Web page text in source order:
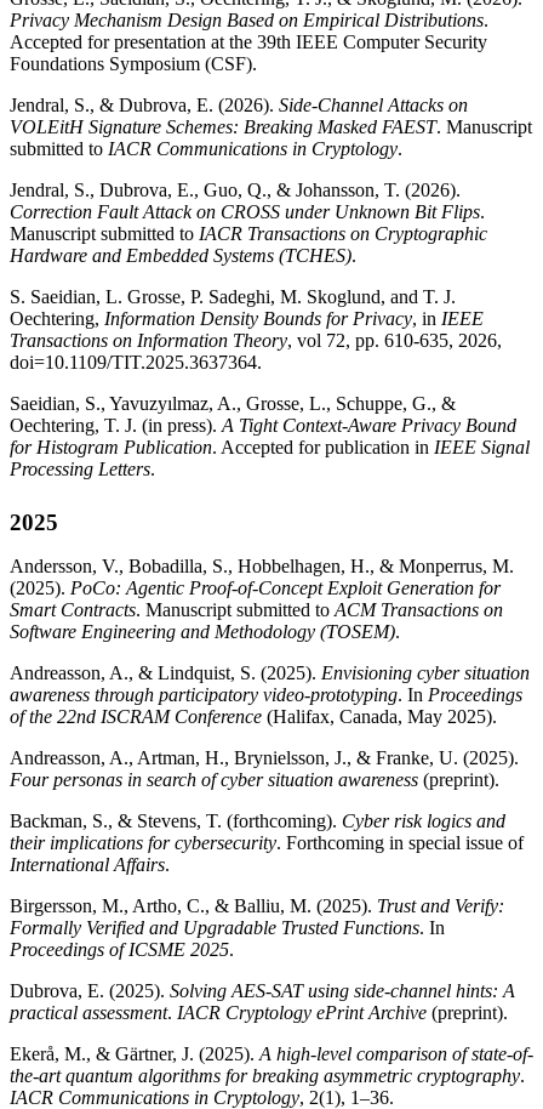
Privacy Mechanism Design Based on Empirical Distributions.
Accepted for presentation at the 39th IEEE Computer Security
Foundations Symposium (CSF).
Jendral, S., & Dubrova, E. (2026). Side-Channel Attacks on
VOLEitH Signature Schemes: Breaking Masked FAEST. Manuscript
submitted to IACR Communications in Cryptology.
Jendral, S., Dubrova, E., Guo, Q., & Johansson, T. (2026).
Correction Fault Attack on CROSS under Unknown Bit Flips.
Manuscript submitted to IACR Transactions on Cryptographic
Hardware and Embedded Systems (TCHES).
S. Saeidian, L. Grosse, P. Sadeghi, M. Skoglund, and T. J.
Oechtering, Information Density Bounds for Privacy, in IEEE
Transactions on Information Theory, vol 72, pp. 610-635, 2026,
doi=10.1109/TIT.2025.3637364.
Saeidian, S., Yavuzyılmaz, A., Grosse, L., Schuppe, G., &
Oechtering, T. J. (in press). A Tight Context-Aware Privacy Bound
for Histogram Publication. Accepted for publication in IEEE Signal
Processing Letters.
2025
Andersson, V., Bobadilla, S., Hobbelhagen, H., & Monperrus, M.
(2025). PoCo: Agentic Proof-of-Concept Exploit Generation for
Smart Contracts. Manuscript submitted to ACM Transactions on
Software Engineering and Methodology (TOSEM).
Andreasson, A., & Lindquist, S. (2025). Envisioning cyber situation
awareness through participatory video-prototyping. In Proceedings
of the 22nd ISCRAM Conference (Halifax, Canada, May 2025).
Andreasson, A., Artman, H., Brynielsson, J., & Franke, U. (2025).
Four personas in search of cyber situation awareness (preprint).
Backman, S., & Stevens, T. (forthcoming). Cyber risk logics and
their implications for cybersecurity. Forthcoming in special issue of
International Affairs.
Birgersson, M., Artho, C., & Balliu, M. (2025). Trust and Verify:
Formally Verified and Upgradable Trusted Functions. In
Proceedings of ICSME 2025.
Dubrova, E. (2025). Solving AES-SAT using side-channel hints: A
practical assessment. IACR Cryptology ePrint Archive (preprint).
Ekerå, M., & Gärtner, J. (2025). A high-level comparison of state-of-
the-art quantum algorithms for breaking asymmetric cryptography.
IACR Communications in Cryptology, 2(1), 1–36.